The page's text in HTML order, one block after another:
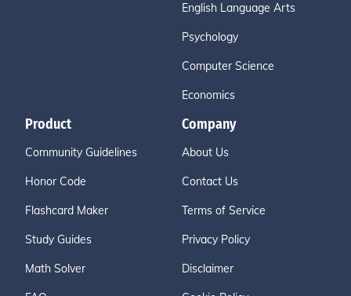
English Language Arts
Psychology
Computer Science
Economics
Product
Community Guidelines
Honor Code
Flashcard Maker
Study Guides
Math Solver
Company
About Us
Contact Us
Terms of Service
Privacy Policy
Disclaimer